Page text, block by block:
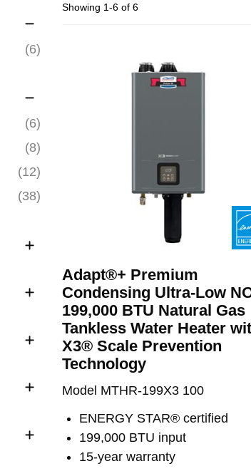
(6)
by Product Line: Adapt®+
(6)
NC
(8)
SC
(12)
(38)
Showing 1-6 of 6
Adapt®+ Premium
Condensing Ultra-Low
199,000 BTU Natural Gas
Tankless Water Heater
X3® Scale Prevention
Technology
Model MTHR-199X3 100
ENERGY STAR® certified
199,000 BTU input
15-year warranty